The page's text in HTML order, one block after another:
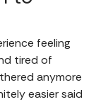
feeling
tired of
anymore
easier said